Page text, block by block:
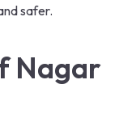
safer.
Nagar